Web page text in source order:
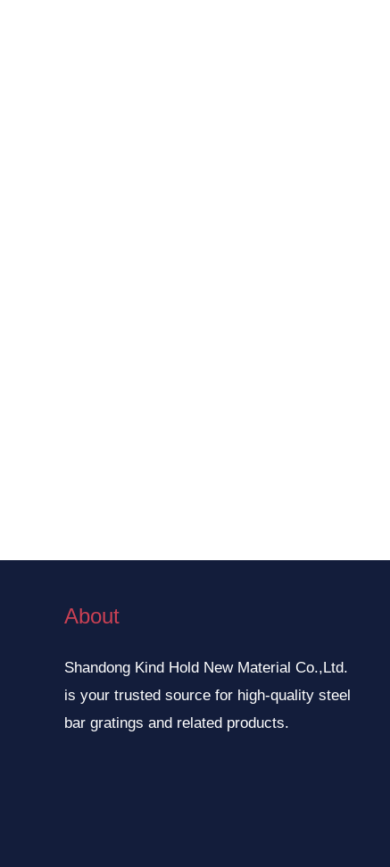
About
Shandong Kind Hold New Material Co.,Ltd.
is your trusted source for high-quality steel
bar gratings and related products.